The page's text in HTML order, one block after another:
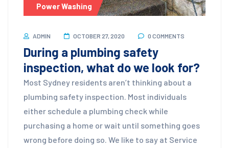
Power Washing
ADMIN OCTOBER 27, 2020 0 COMMENTS
During a plumbing safety
inspection, what do we look for?
Most Sydney residents aren’t thinking about a
plumbing safety inspection. Most individuals
either schedule a plumbing check while
purchasing a home or wait until something goes
wrong before doing so. We like to say at Service